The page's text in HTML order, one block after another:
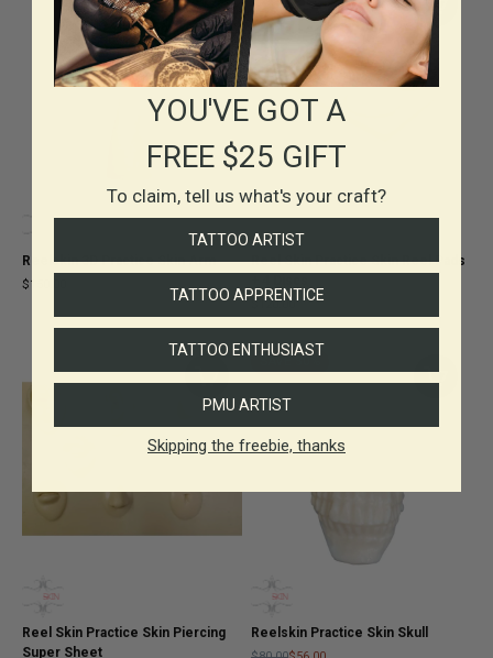
Reelskin 3D Practice Skin Arm
$150.00
Reel Skin Practice Skin Reel Pads
$120.00
Reel Skin Practice Skin Piercing
Super Sheet
Reelskin Practice Skin Skull
YOU'VE GOT A
FREE $25 GIFT
To claim, tell us what's your craft?
TATTOO ARTIST
TATTOO APPRENTICE
TATTOO ENTHUSIAST
PMU ARTIST
Skipping the freebie, thanks